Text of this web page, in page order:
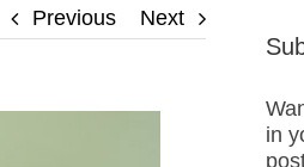
Previous Next
in